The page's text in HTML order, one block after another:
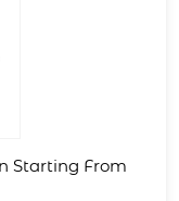
Starting From